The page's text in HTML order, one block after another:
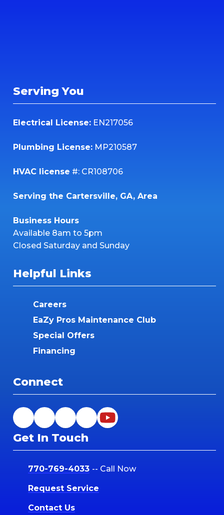
Serving You
Electrical License: EN217056
Plumbing License: MP210587
HVAC license #: CR108706
Serving the Cartersville, GA, Area
Business Hours
Available 8am to 5pm
Closed Saturday and Sunday
Helpful Links
Careers
EaZy Pros Maintenance Club
Special Offers
Financing
Connect
Get In Touch
770-769-4033 -- Call Now
Request Service
Contact Us